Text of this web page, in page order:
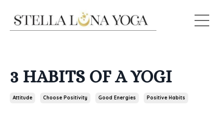
3 HABITS OF A YOGI
Attitude Choose Positivity Good Energies Positive Habits